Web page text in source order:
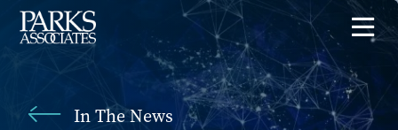
In The News